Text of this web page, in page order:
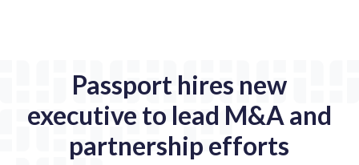
Passport hires new
executive to lead M&A and
partnership efforts